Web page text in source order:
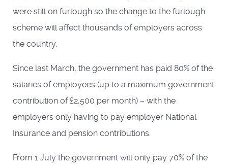
were still on furlough so the change to the furlough
scheme will affect thousands of employers across
the country.
Since last March, the government has paid 80% of the
salaries of employees (up to a maximum government
contribution of £2,500 per month) – with the
employers only having to pay employer National
Insurance and pension contributions.
From 1 July the government will only pay 70% of the